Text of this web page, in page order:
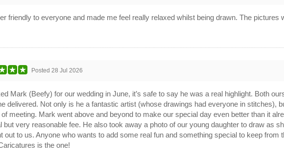
friendly to everyone and made me feel really relaxed whilst being drawn. The pictures
Posted 28 Jul 2026
Mark (Beefy) for our wedding in June, it’s safe to say he was a real highlight. Both
delivered. Not only is he a fantastic artist (whose drawings had everyone in stitches),
of meeting. Mark went above and beyond to make our special day even better than it
but very reasonable fee. He also took away a photo of our young daughter to draw as
out to us. Anyone who wants to add some real fun and something special to keep
is the one!